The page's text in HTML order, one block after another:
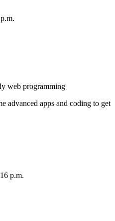
web programming
advanced apps and coding to get
p.m.